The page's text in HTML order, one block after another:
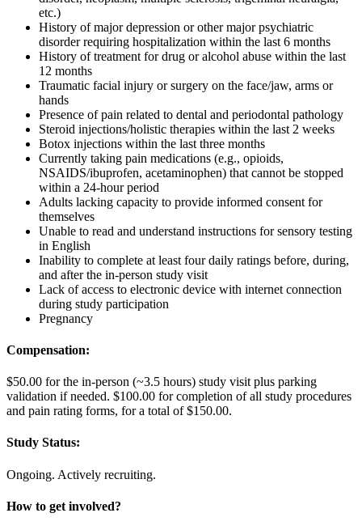
etc.)
History of major depression or other major psychiatric
disorder requiring hospitalization within the last 6 months
History of treatment for drug or alcohol abuse within the last
12 months
Traumatic facial injury or surgery on the face/jaw, arms or
hands
Presence of pain related to dental and periodontal pathology
Steroid injections/holistic therapies within the last 2 weeks
Botox injections within the last three months
Currently taking pain medications (e.g., opioids,
NSAIDS/ibuprofen, acetaminophen) that cannot be stopped
within a 24-hour period
Adults lacking capacity to provide informed consent for
themselves
Unable to read and understand instructions for sensory testing
in English
Inability to complete at least four daily ratings before, during,
and after the in-person study visit
Lack of access to electronic device with internet connection
during study participation
Pregnancy
Compensation:
$50.00 for the in-person (~3.5 hours) study visit plus parking
validation if needed. $100.00 for completion of all study procedures
and pain rating forms, for a total of $150.00.
Study Status:
Ongoing. Actively recruiting.
How to get involved?